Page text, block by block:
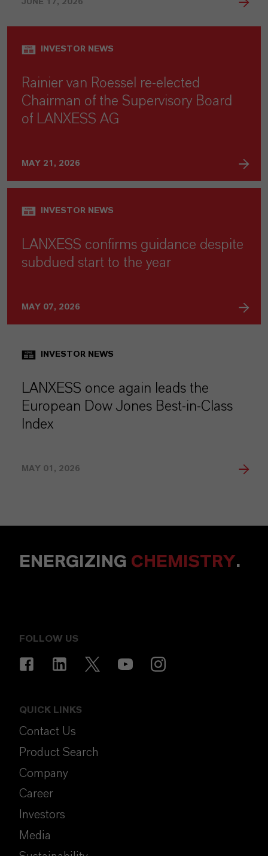
JUNE 17, 2026
INVESTOR NEWS
Rainier van Roessel re-elected
Chairman of the Supervisory Board
of LANXESS AG
MAY 21, 2026
INVESTOR NEWS
LANXESS confirms guidance despite
subdued start to the year
MAY 07, 2026
INVESTOR NEWS
LANXESS once again leads the
European Dow Jones Best-in-Class
Index
MAY 01, 2026
ENERGIZING CHEMISTRY.
FOLLOW US
QUICK LINKS
Contact Us
Product Search
Company
Career
Investors
Media